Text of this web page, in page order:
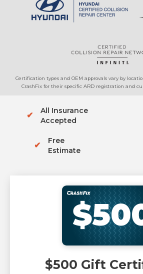
Certification types and OEM approvals vary by
CrashFix for their specific ARD registration and
✔
All Insurance
Accepted
✔
Free
Estimate
$500 Gift